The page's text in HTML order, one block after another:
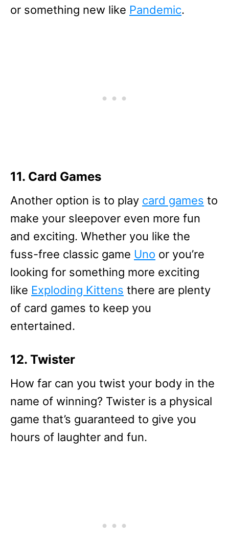
or something new like Pandemic.
11. Card Games
Another option is to play card games to
make your sleepover even more fun
and exciting. Whether you like the
fuss-free classic game Uno or you’re
looking for something more exciting
like Exploding Kittens there are plenty
of card games to keep you
entertained.
12. Twister
How far can you twist your body in the
name of winning? Twister is a physical
game that’s guaranteed to give you
hours of laughter and fun.